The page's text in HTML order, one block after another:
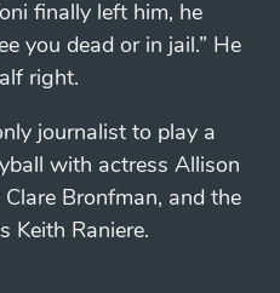
finally left him, he
you deador in jail.” He
right.
journalist to play a
with actress Allison
Bronfman, and the
Keith Raniere.